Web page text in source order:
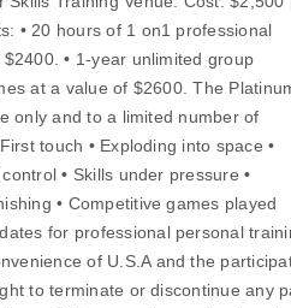
• 20 hours of 1 on1 professional
• 1-year unlimited group
at a value of $2600. The
only and to a limited number of
touch • Exploding into space •
• Skills under pressure •
• Competitive games played
for professional personal
of U.S.A and the
to terminate or discontinue any